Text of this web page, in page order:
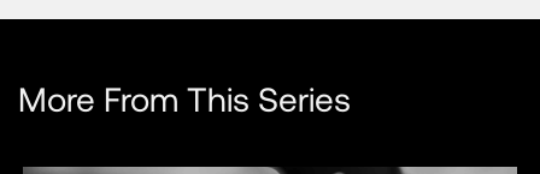
More From This Series